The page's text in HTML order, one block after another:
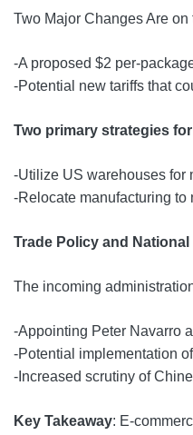
Two Major Changes Are on
-A proposed $2 per-
-Potential new tariffs that
Two primary strategies
-Utilize US warehouses for
-Relocate manufacturing
Trade Policy and
The incoming
-Appointing Peter Navarro
-Potential implementation
-Increased scrutiny of
Key Takeaway: E-